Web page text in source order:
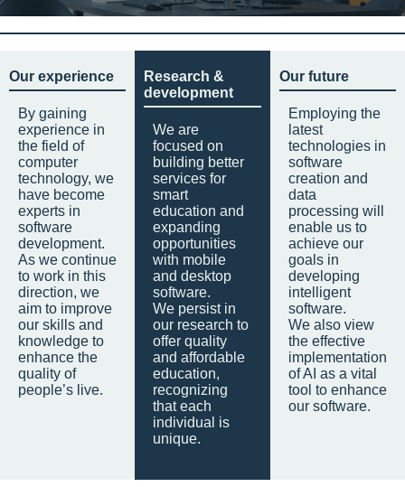
Our experience
By gaining
experience in
the field of
computer
technology, we
have become
experts in
software
development.
As we continue
to work in this
direction, we
aim to improve
our skills and
knowledge to
enhance the
quality of
people’s live.
Research &
development
We are
focused on
building better
services for
smart
education and
expanding
opportunities
with mobile
and desktop
software.
We persist in
our research to
offer quality
and affordable
education,
recognizing
that each
individual is
unique.
Our future
Employing the
latest
technologies in
software
creation and
data
processing will
enable us to
achieve our
goals in
developing
intelligent
software.
We also view
the effective
implementation
of AI as a vital
tool to enhance
our software.